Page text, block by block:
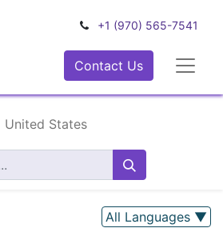
+1 (970) 565-7541
Contact Us
United States
All Languages ▼